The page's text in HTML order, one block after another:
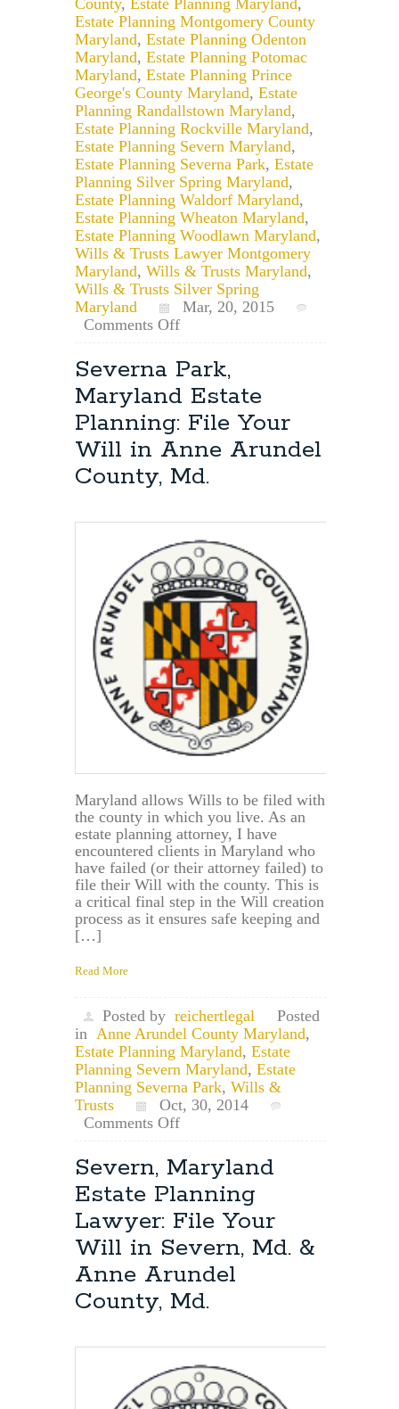
County, Estate Planning Maryland,
Estate Planning Montgomery County
Maryland, Estate Planning Odenton
Maryland, Estate Planning Potomac
Maryland, Estate Planning Prince
George's County Maryland, Estate
Planning Randallstown Maryland,
Estate Planning Rockville Maryland,
Estate Planning Severn Maryland,
Estate Planning Severna Park, Estate
Planning Silver Spring Maryland,
Estate Planning Waldorf Maryland,
Estate Planning Wheaton Maryland,
Estate Planning Woodlawn Maryland,
Wills & Trusts Lawyer Montgomery
Maryland, Wills & Trusts Maryland,
Wills & Trusts Silver Spring
Maryland
Mar, 20, 2015
Comments Offon
Maryland
Estate
Planning
Attorney:
Can
a
Will
be
or
Modified
Years
After
it
Was
Created?
Severna Park,
Maryland Estate
Planning: File Your
Will in Anne Arundel
County, Md.
Maryland allows Wills to be filed with
the county in which you live. As an
estate planning attorney, I have
encountered clients in Maryland who
have failed (or their attorney failed) to
file their Will with the county. This is
a critical final step in the Will creation
process as it ensures safe keeping and
[…]
Read More
Posted by reichertlegal
Posted
in Anne Arundel County Maryland,
Estate Planning Maryland, Estate
Planning Severn Maryland, Estate
Planning Severna Park, Wills &
Trusts
Oct, 30, 2014
Comments Offon
Park,
Maryland
Estate
Planning:
File
Your
in
Anne
Md.
Severn, Maryland
Estate Planning
Lawyer: File Your
Will in Severn, Md. &
Anne Arundel
County, Md.